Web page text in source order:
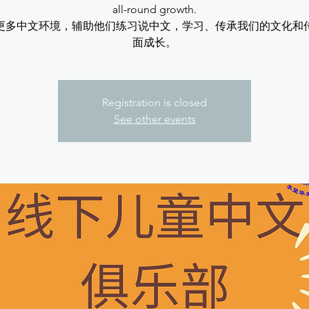
all-round growth.
多中文环境，辅助他们练习说中文，学习、传承我们的文化和
面成长。
Registration is closed
See other events